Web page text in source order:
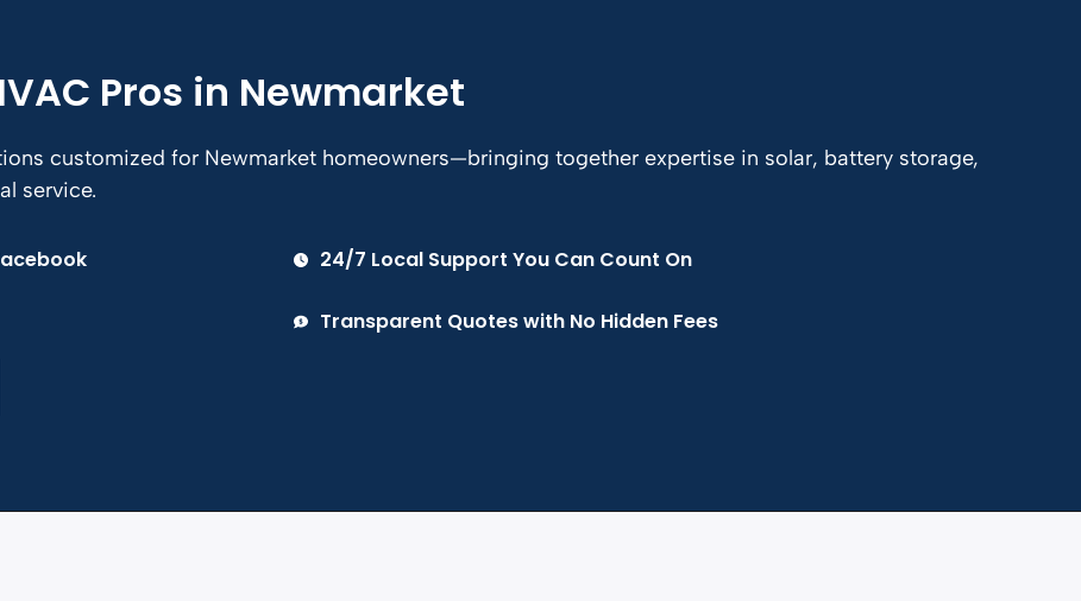
Pros in Newmarket
customized for Newmarket homeowners—bringing together expertise in solar, battery storage,
service.
24/7 Local Support You Can Count On
Transparent Quotes with No Hidden Fees